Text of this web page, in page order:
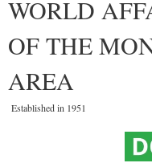
WORLD
OF THE
AREA
Established in 1951